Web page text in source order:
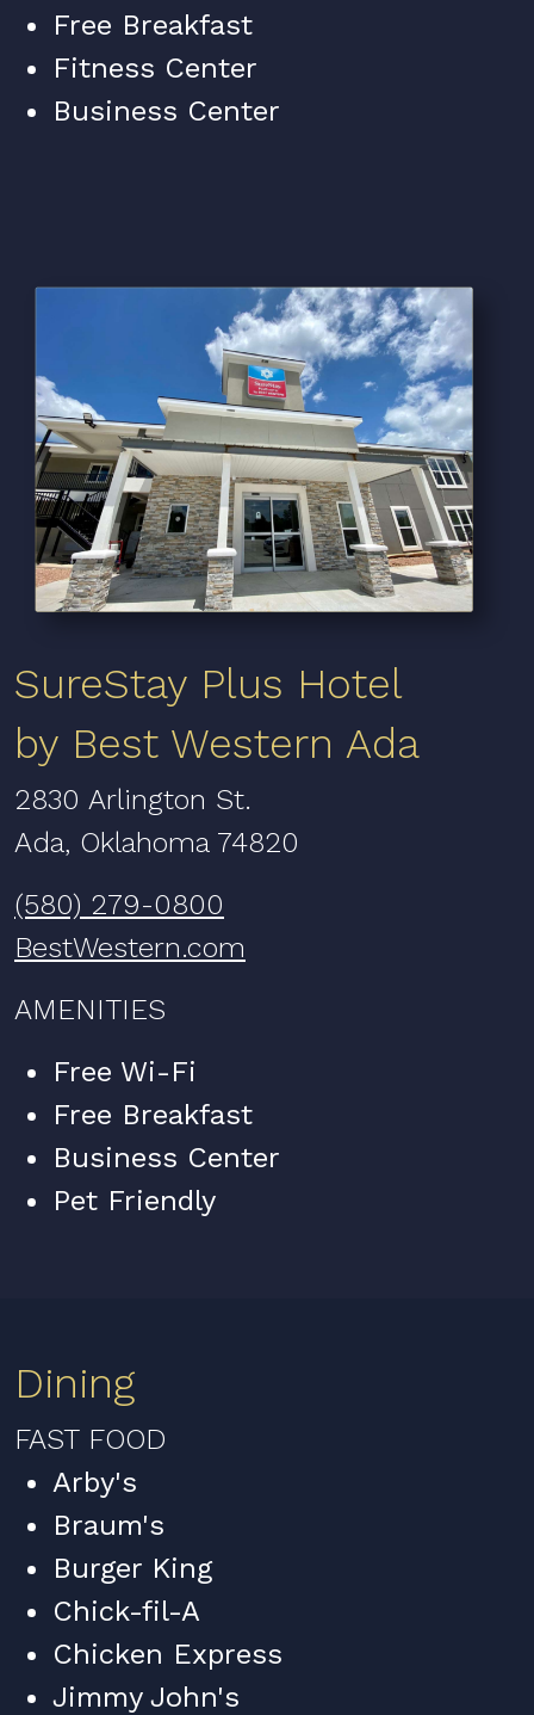
Free Breakfast
Fitness Center
Business Center
SureStay Plus Hotel
by Best Western Ada
2830 Arlington St.
Ada, Oklahoma 74820
(580) 279-0800
BestWestern.com
AMENITIES
Free Wi-Fi
Free Breakfast
Business Center
Pet Friendly
Dining
FAST FOOD
Arby's
Braum's
Burger King
Chick-fil-A
Chicken Express
Jimmy John's